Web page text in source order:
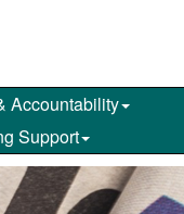
Accountability
Support